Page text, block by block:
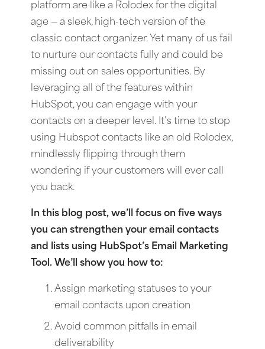
platform are like a Rolodex for the digital
age — a sleek, high-tech version of the
classic contact organizer. Yet many of us fail
to nurture our contacts fully and could be
missing out on sales opportunities. By
leveraging all of the features within
HubSpot, you can engage with your
contacts on a deeper level. It’s time to stop
using Hubspot contacts like an old Rolodex,
mindlessly flipping through them
wondering if your customers will ever call
you back.
In this blog post, we’ll focus on five ways
you can strengthen your email contacts
and lists using HubSpot’s Email Marketing
Tool. We’ll show you how to:
Assign marketing statuses to your
email contacts upon creation
Avoid common pitfalls in email
deliverability